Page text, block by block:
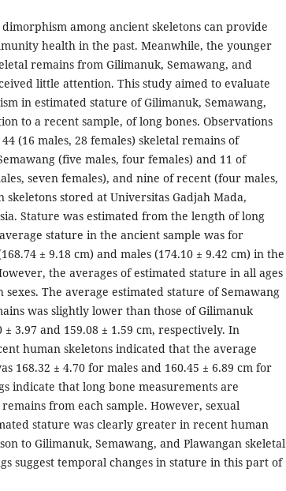
among ancient skeletons can provide
health in the past. Meanwhile, the younger
remains from Gilimanuk, Semawang, and
little attention. This study aimed to evaluate
in estimated stature of Gilimanuk, Semawang,
to a recent sample, of long bones. Observations
(16 males, 28 females) skeletal remains of
(five males, four females) and 11 of
seven females), and nine of recent (four males,
skeletons stored at Universitas Gadjah Mada,
Stature was estimated from the length of long
stature in the ancient sample was for
± 9.18 cm) and males (174.10 ± 9.42 cm) in the
the averages of estimated stature in all ages
The average estimated stature of Semawang
was slightly lower than those of Gilimanuk
± 3.97 and 159.08 ± 1.59 cm, respectively. In
human skeletons indicated that the average
168.32 ± 4.70 for males and 160.45 ± 6.89 cm for
indicate that long bone measurements are
from each sample. However, sexual
stature was clearly greater in recent human
to Gilimanuk, Semawang, and Plawangan skeletal
suggest temporal changes in stature in this part of